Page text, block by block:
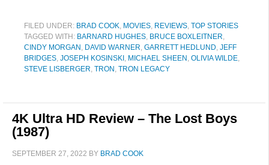
FILED UNDER: BRAD COOK, MOVIES, REVIEWS, TOP STORIES
TAGGED WITH: BARNARD HUGHES, BRUCE BOXLEITNER,
CINDY MORGAN , DAVID WARNER, GARRETT HEDLUND, JEFF
BRIDGES, JOSEPH KOSINSKI , MICHAEL SHEEN , OLIVIA WILDE,
STEVE LISBERGER, TRON , TRON LEGACY
4K Ultra HD Review – The Lost Boys
(1987)
SEPTEMBER 27, 2022 BY BRAD COOK